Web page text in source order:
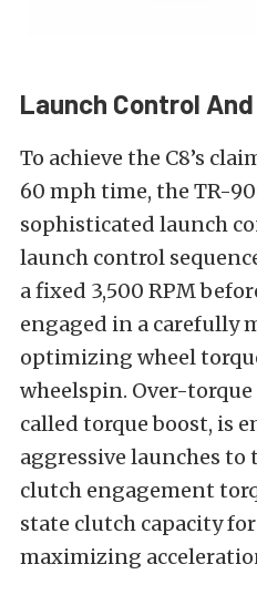
Launch Control
To achieve the C8’s
60 mph time, the TR-
sophisticated launch
launch control
a fixed 3,500 RPM
engaged in a carefully
optimizing wheel
wheelspin. Over-
called torque boost, is
aggressive launches
clutch engagement
state clutch capacity
maximizing